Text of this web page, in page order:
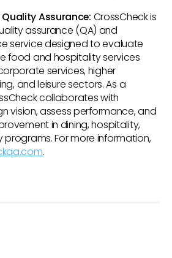
Assurance: CrossCheck is
assurance (QA) and
service designed to evaluate
food and hospitality services
services, higher
and leisure sectors. As a
collaborates with
vision, assess performance, and
in dining, hospitality,
For more information,
.